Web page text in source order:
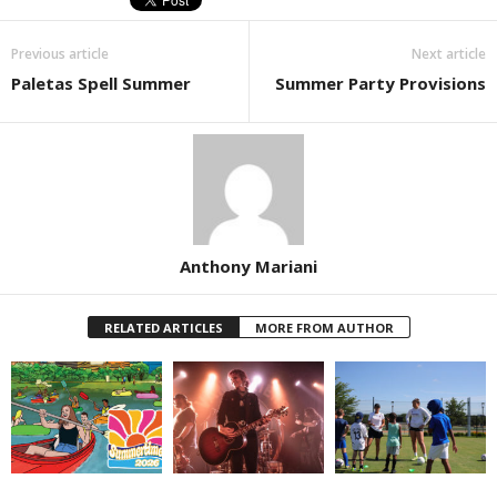
Previous article
Paletas Spell Summer
Next article
Summer Party Provisions
Anthony Mariani
RELATED ARTICLES MORE FROM AUTHOR